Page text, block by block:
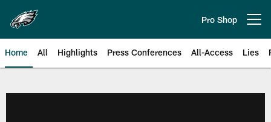
main
content
Pro Shop
Home All Highlights Press Conferences All-Access Lies